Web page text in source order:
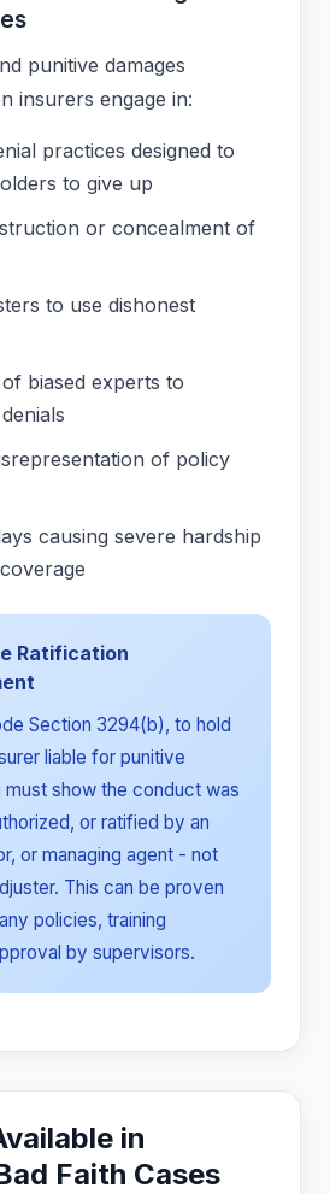
punitive damages
insurers engage in:
practices designed to
to give up
or concealment of
to use dishonest
biased experts to
of policy
causing severe hardship
Ratification
Section 3294(b), to hold
liable for punitive
must show the conduct was
or ratified by an
or managing agent - not
This can be proven
policies, training
by supervisors.
in
Faith Cases